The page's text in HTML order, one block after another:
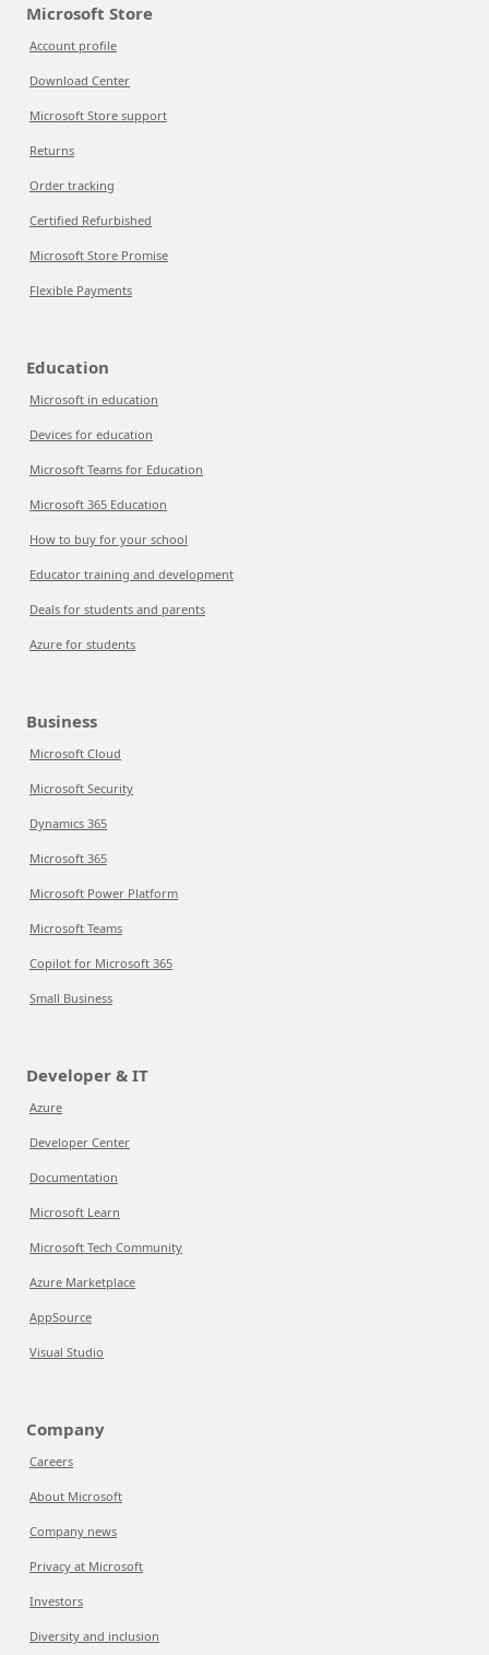
Microsoft Store
Account profile
Download Center
Microsoft Store support
Returns
Order tracking
Certified Refurbished
Microsoft Store Promise
Flexible Payments
Education
Microsoft in education
Devices for education
Microsoft Teams for Education
Microsoft 365 Education
How to buy for your school
Educator training and development
Deals for students and parents
Azure for students
Business
Microsoft Cloud
Microsoft Security
Dynamics 365
Microsoft 365
Microsoft Power Platform
Microsoft Teams
Copilot for Microsoft 365
Small Business
Developer & IT
Azure
Developer Center
Documentation
Microsoft Learn
Microsoft Tech Community
Azure Marketplace
AppSource
Visual Studio
Company
Careers
About Microsoft
Company news
Privacy at Microsoft
Investors
Diversity and inclusion